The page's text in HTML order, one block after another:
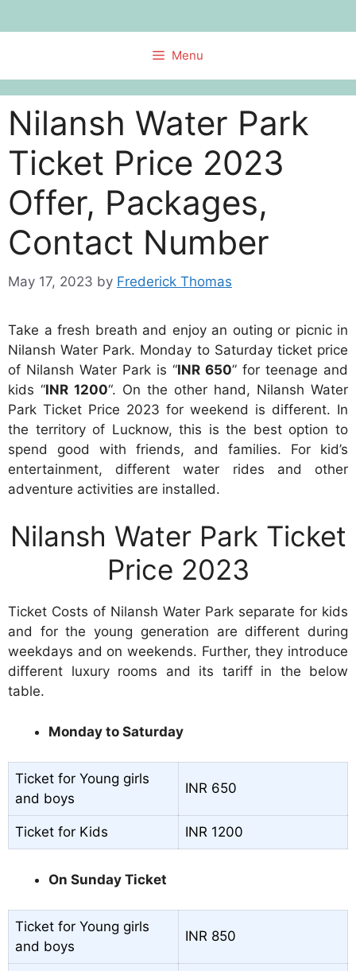
to
Menu
Nilansh Water Park
Ticket Price 2023
Offer, Packages,
Contact Number
May 17, 2023 by Frederick Thomas
Take a fresh breath and enjoy an outing or picnic in
Nilansh Water Park. Monday to Saturday ticket price
of Nilansh Water Park is “INR 650” for teenage and
kids “INR 1200“. On the other hand, Nilansh Water
Park Ticket Price 2023 for weekend is different. In
the territory of Lucknow, this is the best option to
spend good with friends, and families. For kid’s
entertainment, different water rides and other
adventure activities are installed.
Nilansh Water Park Ticket
Price 2023
Ticket Costs of Nilansh Water Park separate for kids
and for the young generation are different during
weekdays and on weekends. Further, they introduce
different luxury rooms and its tariff in the below
table.
Monday to Saturday
Ticket for Young girls
and boys
INR 650
Ticket for Kids INR 1200
On Sunday Ticket
Ticket for Young girls
and boys
INR 850